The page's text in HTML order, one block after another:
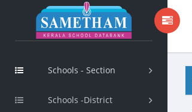
Schools - Section
Schools -District